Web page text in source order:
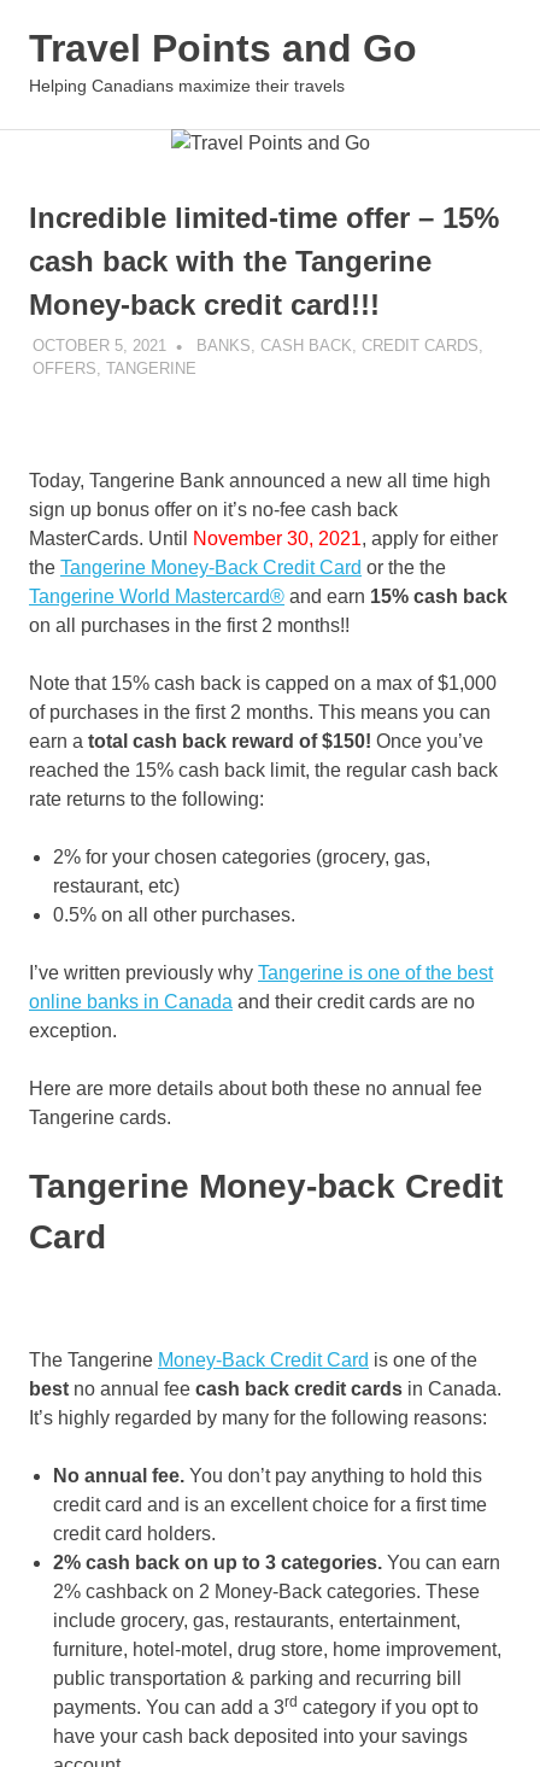
Travel Points and Go
Helping Canadians maximize their travels
Incredible limited-time offer – 15%
cash back with the Tangerine
Money-back credit card!!!
OCTOBER 5, 2021 NICOLAS
BANKS, CASH BACK, CREDIT CARDS,
OFFERS, TANGERINE
Today, Tangerine Bank announced a new all time high
sign up bonus offer on it’s no-fee cash back
MasterCards. Until
November 30, 2021, apply for either
the Tangerine Money-Back Credit Card or the the
Tangerine World Mastercard® and earn 15% cash back
on all purchases in the first 2 months!!
Note that 15% cash back is capped on a max of $1,000
of purchases in the first 2 months. This means you can
earn a total cash back reward of $150! Once you’ve
reached the 15% cash back limit, the regular cash back
rate returns to the following:
2% for your chosen categories (grocery, gas,
restaurant, etc)
0.5% on all other purchases.
I’ve written previously why Tangerine is one of the best
online banks in Canada and their credit cards are no
exception.
Here are more details about both these no annual fee
Tangerine cards.
Tangerine Money-back Credit
Card
The Tangerine Money-Back Credit Card is one of the
best no annual fee cash back credit cards in Canada.
It’s highly regarded by many for the following reasons:
No annual fee. You don’t pay anything to hold this
credit card and is an excellent choice for a first time
credit card holders.
2% cash back on up to 3 categories. You can earn
2% cashback on 2 Money-Back categories. These
include grocery, gas, restaurants, entertainment,
furniture, hotel-motel, drug store, home improvement,
public transportation & parking and recurring bill
payments. You can add a 3rd category if you opt to
have your cash back deposited into your savings